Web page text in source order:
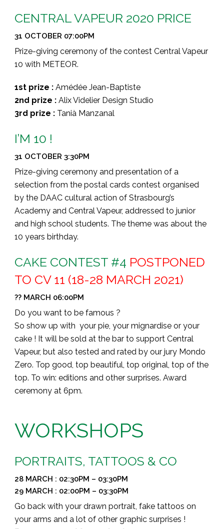
CENTRAL VAPEUR 2020 PRICE
31 OCTOBER 07:00PM
Prize-giving ceremony of the contest Central Vapeur
10 with METEOR.
1st prize : Amédée Jean-Baptiste
2nd prize : Alix Videlier Design Studio
3rd prize : Tanià Manzanal
I’M 10 !
31 OCTOBER 3:30PM
Prize-giving ceremony and presentation of a
selection from the postal cards contest organised
by the DAAC cultural action of Strasbourg’s
Academy and Central Vapeur, addressed to junior
and high school students. The theme was about the
10 years birthday.
CAKE CONTEST #4 POSTPONED
TO CV 11 (18-28 MARCH 2021)
?? MARCH 06:00PM
Do you want to be famous ?
So show up with your pie, your mignardise or your
cake ! It will be sold at the bar to support Central
Vapeur, but also tested and rated by our jury Mondo
Zero. Top good, top beautiful, top original, top of the
top. To win: editions and other surprises. Award
ceremony at 6pm.
WORKSHOPS
PORTRAITS, TATTOOS & CO
28 MARCH : 02:30PM – 03:30PM
29 MARCH : 02:00PM – 03:30PM
Go back with your drawn portrait, fake tattoos on
your arms and a lot of other graphic surprises !